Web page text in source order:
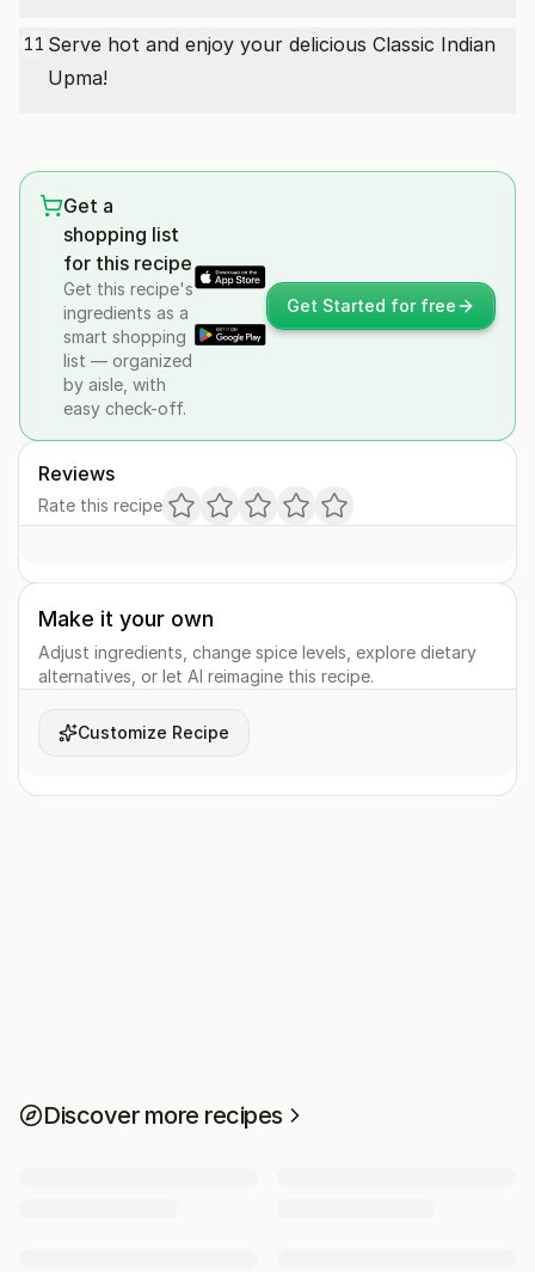
11 Serve hot and enjoy your delicious Classic Indian
Upma!
Get a
shopping list
for this recipe
Get this recipe's
ingredients as a
smart shopping
list — organized
by aisle, with
easy check-off.
Get Started for free
Reviews
Rate this recipe
Make it your own
Adjust ingredients, change spice levels, explore dietary
alternatives, or let AI reimagine this recipe.
Customize Recipe
Discover more recipes